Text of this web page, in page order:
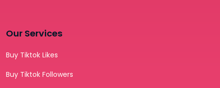
Our Services
Buy Tiktok Likes
Buy Tiktok Followers